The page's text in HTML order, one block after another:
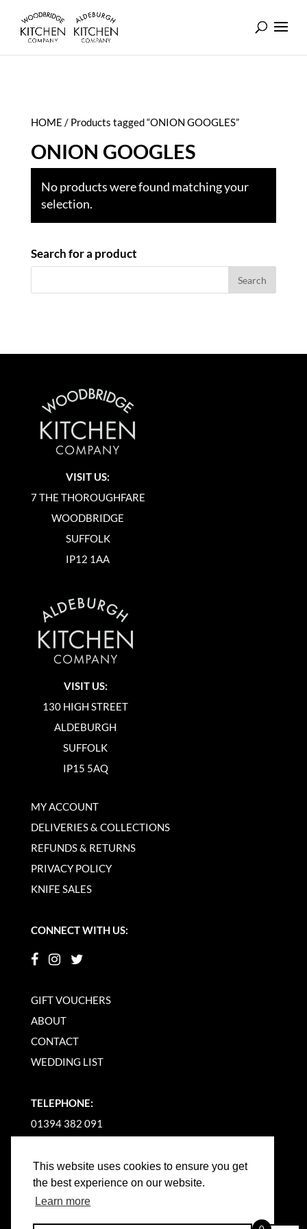
This website uses cookies to ensure you get
the best experience on our website.
Learn more
HOME / Products tagged “ONION GOOGLES”
ONION GOOGLES
No products were found matching your
selection.
Search for a product
VISIT US:
7 THE THOROUGHFARE
WOODBRIDGE
SUFFOLK
IP12 1AA
VISIT US:
130 HIGH STREET
ALDEBURGH
SUFFOLK
IP15 5AQ
MY ACCOUNT
DELIVERIES & COLLECTIONS
REFUNDS & RETURNS
PRIVACY POLICY
KNIFE SALES
CONNECT WITH US:
GIFT VOUCHERS
ABOUT
CONTACT
WEDDING LIST
TELEPHONE:
01394 382 091